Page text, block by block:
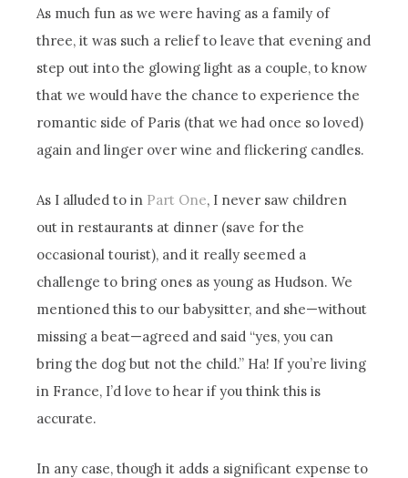
As much fun as we were having as a family of
three, it was such a relief to leave that evening and
step out into the glowing light as a couple, to know
that we would have the chance to experience the
romantic side of Paris (that we had once so loved)
again and linger over wine and flickering candles.
As I alluded to in Part One, I never saw children
out in restaurants at dinner (save for the
occasional tourist), and it really seemed a
challenge to bring ones as young as Hudson. We
mentioned this to our babysitter, and she—without
missing a beat—agreed and said “yes, you can
bring the dog but not the child.” Ha! If you’re living
in France, I’d love to hear if you think this is
accurate.
In any case, though it adds a significant expense to